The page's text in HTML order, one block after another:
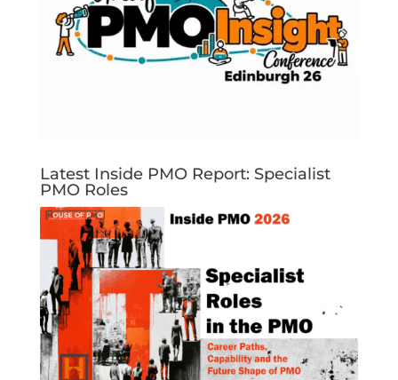
Latest Inside PMO Report: Specialist
PMO Roles